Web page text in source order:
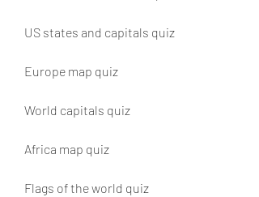
US states and capitals quiz
Europe map quiz
World capitals quiz
Africa map quiz
Flags of the world quiz